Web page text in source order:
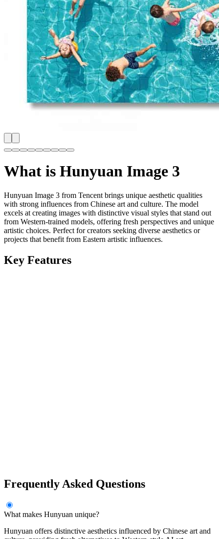
What is Hunyuan Image 3
Hunyuan Image 3 from Tencent brings unique aesthetic qualities
with strong influences from Chinese art and culture. The model
excels at creating images with distinctive visual styles that stand out
from Western-trained models, offering fresh perspectives and unique
artistic choices. Perfect for creators seeking diverse aesthetics or
projects that benefit from Eastern artistic influences.
Key Features
Frequently Asked Questions
What makes Hunyuan unique?
Hunyuan offers distinctive aesthetics influenced by Chinese art and